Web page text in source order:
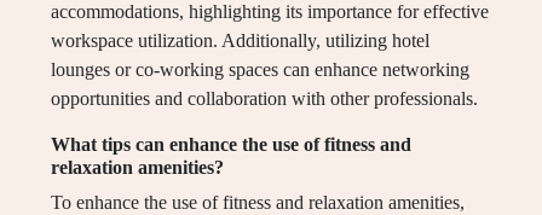
accommodations, highlighting its importance for effective
workspace utilization. Additionally, utilizing hotel
lounges or co-working spaces can enhance networking
opportunities and collaboration with other professionals.
What tips can enhance the use of fitness and
relaxation amenities?
To enhance the use of fitness and relaxation amenities,